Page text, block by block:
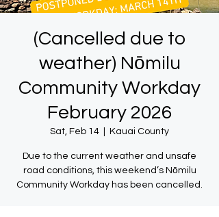
(Cancelled due to
weather) Nōmilu
Community Workday
February 2026
Sat, Feb 14 Kauai County
Due to the current weather and unsafe
road conditions, this weekend’s Nōmilu
Community Workday has been cancelled.